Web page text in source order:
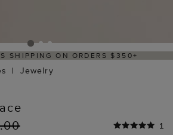
SHIPPING ON ORDERS $350+
Jewelry
1